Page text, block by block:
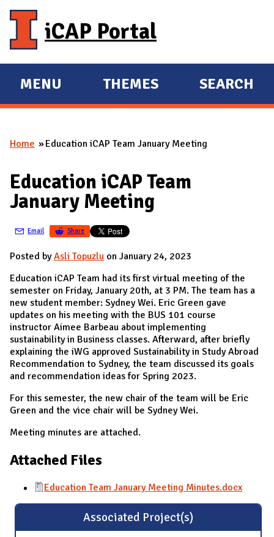
iCAP Portal
E
X
A
D
M
I
N
MENU
E
X
A
D
THEMES SEARCH
You are here
Home Education iCAP Team January Meeting
Education iCAP Team
January Meeting
Email Share
Posted byAsli Topuzlu on January 24, 2023
Education iCAP Team had its first virtual meeting of the
semester on Friday, January 20th, at 3 PM. The team has a
new student member: Sydney Wei. Eric Green gave
updates on his meeting with the BUS 101 course
instructor Aimee Barbeau about implementing
sustainability in Business classes. Afterward, after briefly
explaining the iWG approved Sustainability in Study Abroad
Recommendation to Sydney, the team discussed its goals
and recommendation ideas for Spring 2023.
For this semester, the new chair of the team will be Eric
Green and the vice chair will be Sydney Wei.
Meeting minutes are attached.
Attached Files
Education Team January Meeting Minutes.docx
Associated Project(s)